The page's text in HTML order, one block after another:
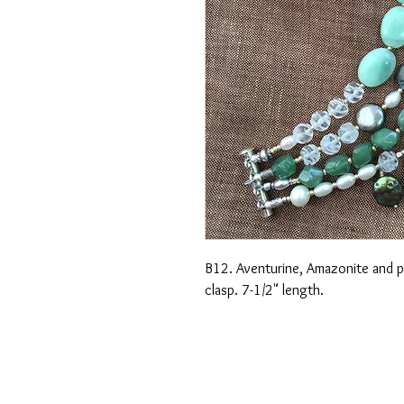
B12. Aventurine, Amazonite and
clasp. 7-1/2" length.